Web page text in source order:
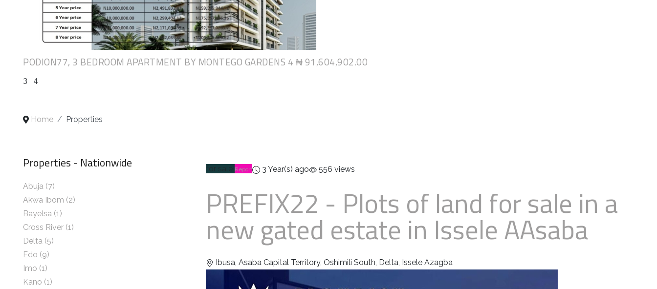
PODION77, 3 BEDROOM APARTMENT BY MONTEGO GARDENS 4 ₦ 91,604,902.00
3 4
Home Properties
Properties - Nationwide
Abuja (7)
Akwa Ibom (2)
Bayelsa (1)
Cross River (1)
Delta (5)
Edo (9)
Imo (1)
Kano (1)
Report 3 Year(s) ago 556 views
PREFIX22 - Plots of land for sale in a
new gated estate in Issele AAsaba
Ibusa, Asaba Capital Territory, Oshimili South, Delta, Issele Azagba